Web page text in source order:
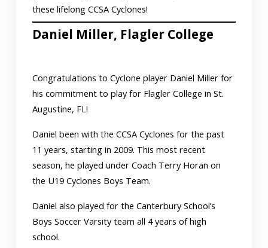
these lifelong CCSA Cyclones!
Daniel Miller, Flagler College
Congratulations to Cyclone player Daniel Miller for
his commitment to play for Flagler College in St.
Augustine, FL!
Daniel been with the CCSA Cyclones for the past
11 years, starting in 2009. This most recent
season, he played under Coach Terry Horan on
the U19 Cyclones Boys Team.
Daniel also played for the Canterbury School’s
Boys Soccer Varsity team all 4 years of high
school.